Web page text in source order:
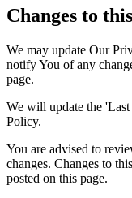
Changes to
We may update Our
notify You of any
page.
We will update the
Policy.
You are advised to
changes. Changes to
posted on this page.